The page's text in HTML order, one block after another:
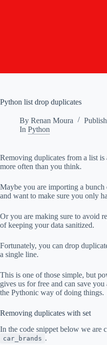
Python list drop duplicates
By Renan Moura
In Python
Removing duplicates from a list is
more often than you think.
Maybe you are importing a
and want to make sure you only
Or you are making sure to avoid
of keeping your data sanitized.
Fortunately, you can drop
a single line.
This is one of those simple, but
gives us for free and can save
the Pythonic way of doing things.
Removing duplicates with set
In the code snippet below we are
car_brands .